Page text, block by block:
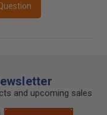
and upcoming sales